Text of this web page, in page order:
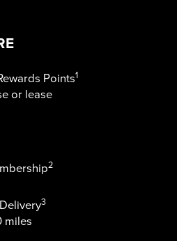
Points1
or lease
2
3
miles